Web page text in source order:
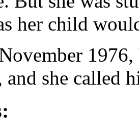
her child
and she called